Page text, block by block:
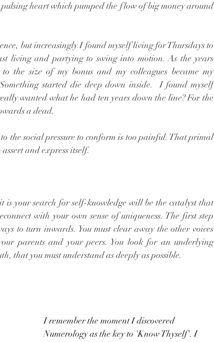
heart which pumped the flow of big money around
but increasingly I found myself living for Thursdays to
living and partying to swing into motion. As the years
the size of my bonus and my colleagues became my
started die deep down inside.  I found myself
wanted what he had ten years down the line? For the
a dead.
the social pressure to conform is too painful. That primal
and express itself.
is your search for self-knowledge will be the catalyst that
with your own sense of uniqueness. The first step
to turn inwards. You must clear away the other voices
parents and your peers. You look for an underlying
that you must understand as deeply as possible.
I remember the moment I discovered
Numerology as the key to 'Know Thyself'. I